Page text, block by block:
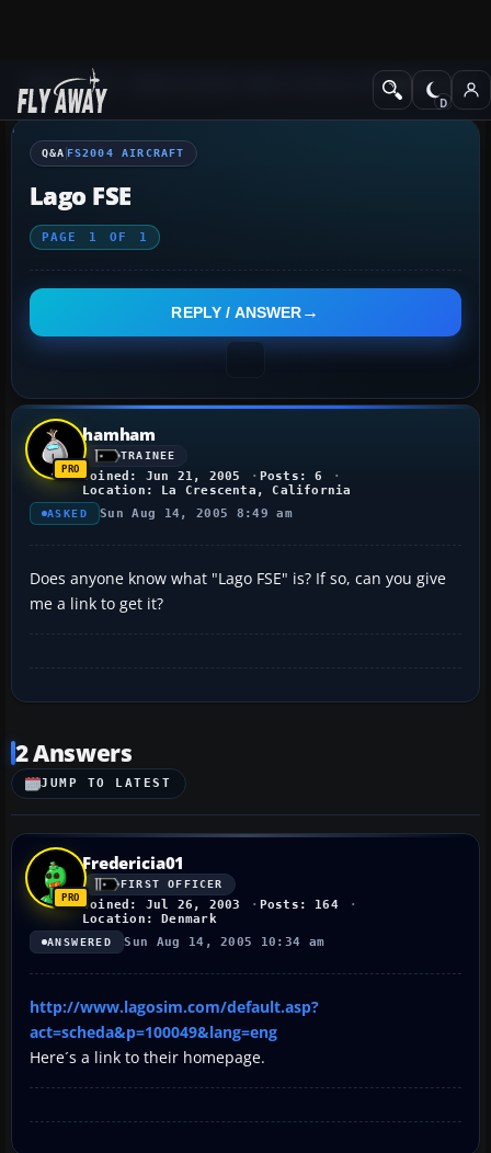
Q&A Forum Flight Simulator 2004: A Century of FlightFS2004
Q&A FS2004 AIRCRAFT
Lago FSE
PAGE 1 OF 1
REPLY / ANSWER
hamham
TRAINEE
Joined: Jun 21, 2005
Posts: 6
Location: La Crescenta, California
ASKED Sun Aug 14, 2005 8:49 am
Does anyone know what "Lago FSE" is? If so, can you give
me a link to get it?
2 Answers
JUMP TO LATEST
Fredericia01
FIRST OFFICER
Joined: Jul 26, 2003
Posts: 164
Location: Denmark
ANSWERED Sun Aug 14, 2005 10:34 am
http://www.lagosim.com/default.asp?
act=scheda&p=100049&lang=eng
Here´s a link to their homepage.